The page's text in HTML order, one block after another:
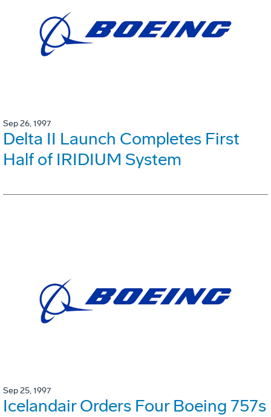
Sep 26, 1997
Delta II Launch Completes First
Half of IRIDIUM System
Sep 25, 1997
Icelandair Orders Four Boeing 757s